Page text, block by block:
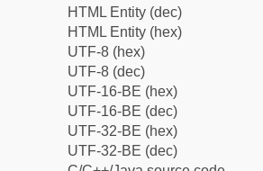
HTML Entity (dec)
HTML Entity (hex)
UTF-8 (hex)
UTF-8 (dec)
UTF-16-BE (hex)
UTF-16-BE (dec)
UTF-32-BE (hex)
UTF-32-BE (dec)